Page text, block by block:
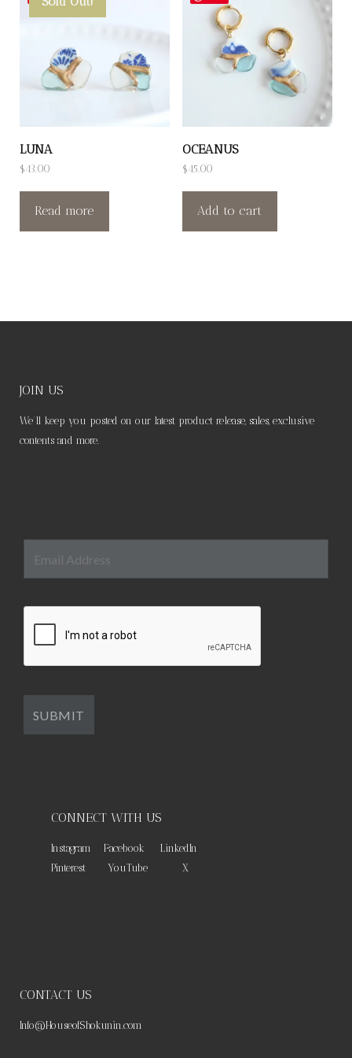
LUNA
$43.00
Read more
OCEANUS
$45.00
Add to cart
JOIN US
We’ll keep you posted on our latest product release, sales, exclusive
contents and more.
CONNECT WITH US
Instagram Facebook
LinkedIn
Pinterest
YouTube X
CONTACT US
Info@HouseofShokunin.com